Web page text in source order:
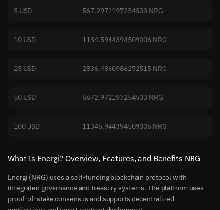
5 USD 567.2972197254503 NRG
10 USD 1134.5944394509006 NRG
25 USD 2836.4860986272515 NRG
50 USD 5672.972197254503 NRG
100 USD 11345.944394509006 NRG
What Is Energi? Overview, Features, and Benefits NRG
Energi (NRG) uses a self-funding blockchain protocol with
integrated governance and treasury systems. The platform uses
proof-of-stake consensus and supports decentralized